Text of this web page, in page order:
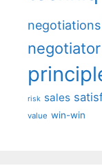
negotiations
negotiator
risk sales
value win-win